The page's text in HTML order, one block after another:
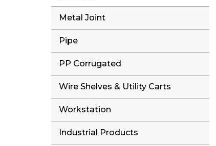
Metal Joint
Pipe
PP Corrugated
Wire Shelves & Utility Carts
Workstation
Industrial Products